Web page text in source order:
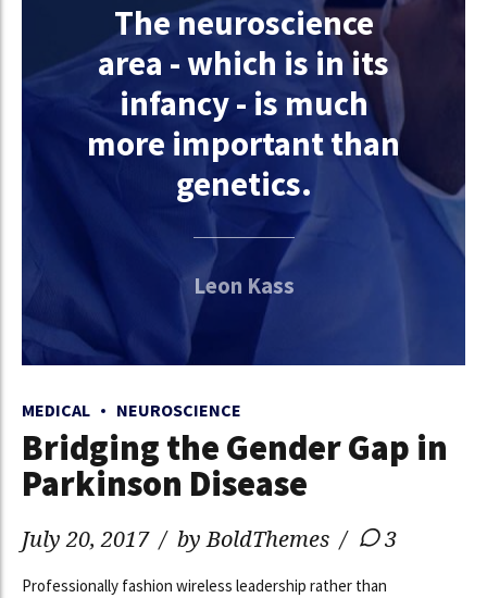
The neuroscience
area - which is in its
infancy - is much
more important than
genetics.
Leon Kass
MEDICAL NEUROSCIENCE
Bridging the Gender Gap in
Parkinson Disease
July 20, 2017 by BoldThemes 3
Professionally fashion wireless leadership rather than